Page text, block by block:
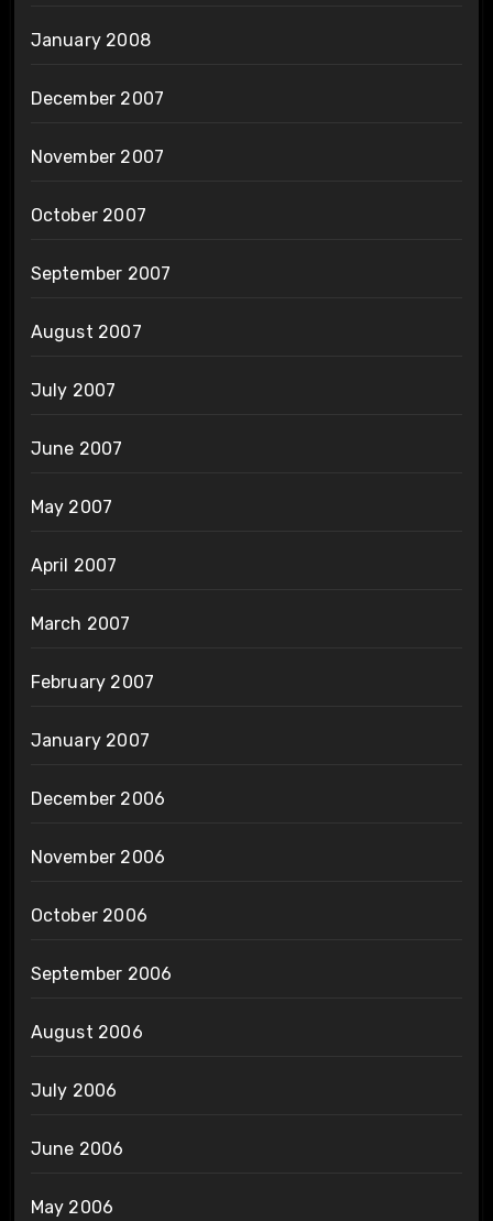
January 2008
December 2007
November 2007
October 2007
September 2007
August 2007
July 2007
June 2007
May 2007
April 2007
March 2007
February 2007
January 2007
December 2006
November 2006
October 2006
September 2006
August 2006
July 2006
June 2006
May 2006